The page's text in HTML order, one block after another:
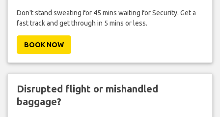
Don't stand sweating for 45 mins waiting for Security. Get a
fast track and get through in 5 mins or less.
BOOK NOW
Disrupted flight or mishandled
baggage?